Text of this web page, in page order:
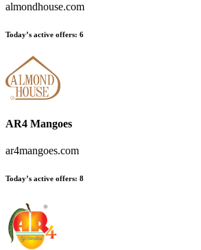
almondhouse.com
Today’s active offers: 6
AR4 Mangoes
ar4mangoes.com
Today’s active offers: 8